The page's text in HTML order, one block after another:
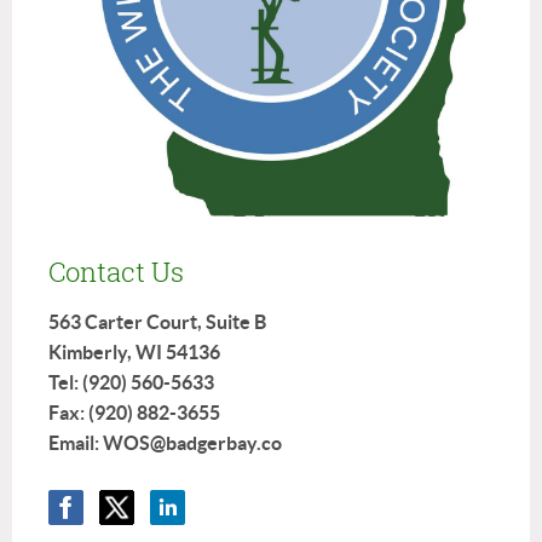
Contact Us
563 Carter Court, Suite B
Kimberly, WI 54136
Tel: (920) 560-5633
Fax: (920) 882-3655
Email: WOS@badgerbay.co